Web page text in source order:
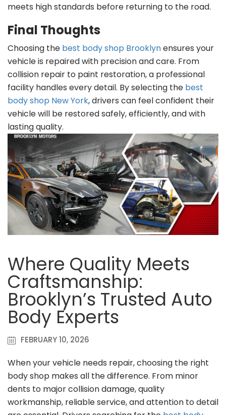
meets high standards before returning to the road.
Final Thoughts
Choosing the best body shop Brooklynensures your
vehicle is repaired with precision and care. From
collision repair to paint restoration, a professional
facility handles every detail. By selecting the best
body shop New York, drivers can feel confident their
vehicle will be restored safely, efficiently, and with
lasting quality.
Where Quality Meets
Craftsmanship:
Brooklyn’s Trusted Auto
Body Experts
FEBRUARY 10, 2026
When your vehicle needs repair, choosing the right
body shop makes all the difference. From minor
dents to major collision damage, quality
workmanship, reliable service, and attention to detail